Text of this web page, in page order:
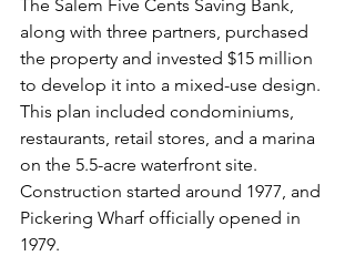
The Salem Five Cents Saving Bank,
along with three partners, purchased
the property and invested $15 million
to develop it into a mixed-use design.
This plan included condominiums,
restaurants, retail stores, and a marina
on the 5.5-acre waterfront site.
Construction started around 1977, and
Pickering Wharf officially opened in
1979.